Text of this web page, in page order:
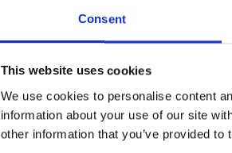
Consent
This website uses cookies
We use cookies to personalise content
information about your use of our site
other information that you’ve provided